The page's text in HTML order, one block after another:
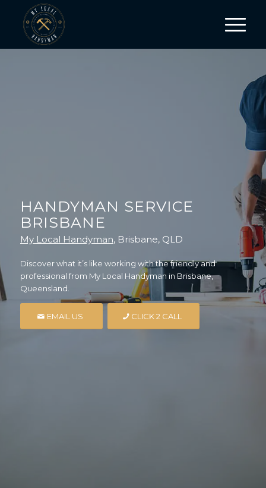
HANDYMAN SERVICE
BRISBANE
My Local Handyman, Brisbane, QLD
Discover what it’s like working with the friendly and
professional from My Local Handyman in Brisbane,
Queensland.
EMAIL US CLICK 2 CALL